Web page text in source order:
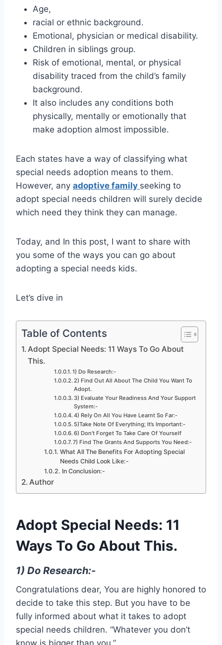
Age,
racial or ethnic background.
Emotional, physician or medical disability.
Children in siblings group.
Risk of emotional, mental, or physical
disability traced from the child’s family
background.
It also includes any conditions both
physically, mentally or emotionally that
make adoption almost impossible.
Each states have a way of classifying what
special needs adoption means to them.
However, any adoptive family seeking to
adopt special needs children will surely decide
which need they think they can manage.
Today, and In this post, I want to share with
you some of the ways you can go about
adopting a special needs kids.
Let’s dive in
Table of Contents
Adopt Special Needs: 11 Ways To Go About
This.
1) Do Research:-
2) Find Out All About The Child You Want To
Adopt.
3) Evaluate Your Readiness And Your Support
System:-
4) Rely On All You Have Learnt So Far:-
5)Take Note Of Everything; It’s Important:-
6) Don’t Forget To Take Care Of Yourself
7) Find The Grants And Supports You Need:-
What All The Benefits For Adopting Special
Needs Child Look Like:-
In Conclusion:-
Author
Adopt Special Needs: 11
Ways To Go About This.
1) Do Research:-
Congratulations dear, You are highly honored to
decide to take this step. But you have to be
fully informed about what it takes to adopt
special needs children. “Whatever you don’t